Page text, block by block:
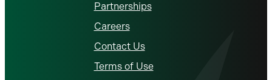
Partnerships
Careers
Contact Us
Terms of Use